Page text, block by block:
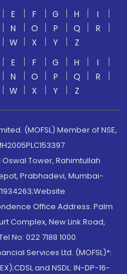
E F G H
I
N O P Q
R
W X Y
Z
E F G H
I
N O P Q
R
W X Y Z
(MOFSL) Member of NSE,
Tower, Rahimtullah
Prabhadevi, Mumbai-
Office Address: Palm
Complex, New Link Road,
No: 022 7188 1000.
Services Ltd. (MOFSL)*:
and NSDL: IN-DP-16-